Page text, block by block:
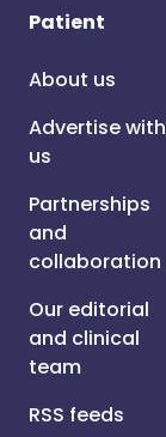
Patient
About us
Advertise with
us
Partnerships
and
collaboration
Our editorial
and clinical
team
RSS feeds